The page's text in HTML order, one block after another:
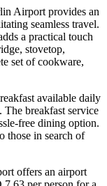
Airport provides an
seamless travel.
a practical touch
stovetop,
set of cookware,
available daily
breakfast service
free dining option.
those in search of
offers an airport